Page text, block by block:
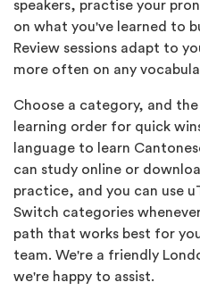
speakers, practise your
on what you've learned to
Review sessions adapt to
more often on any
Choose a category, and
learning order for quick
language to learn
can study online or
practice, and you can use
Switch categories
path that works best for
team. We're a friendly
we're happy to assist.